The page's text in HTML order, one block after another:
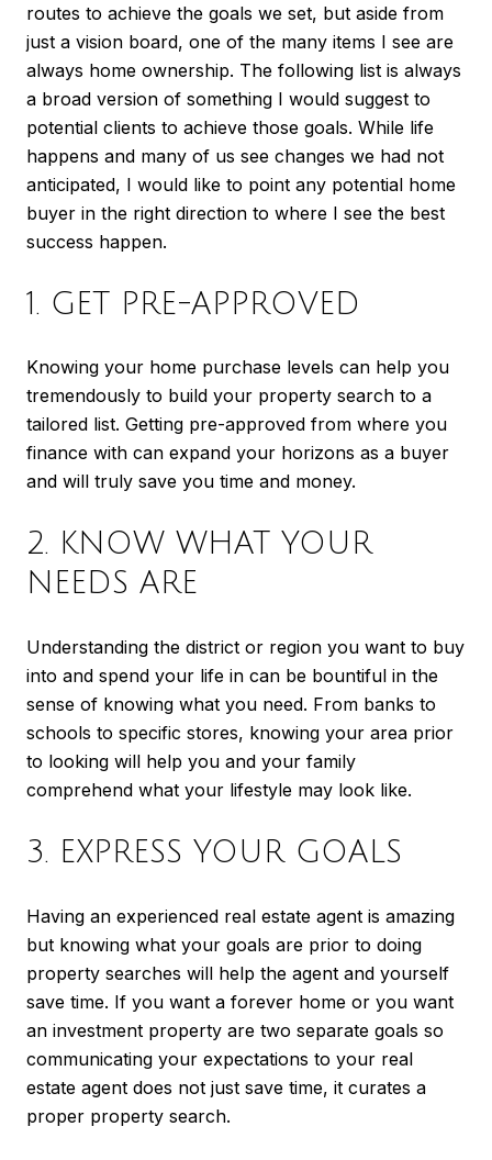
routes to achieve the goals we set, but aside from
just a vision board, one of the many items I see are
always home ownership. The following list is always
a broad version of something I would suggest to
potential clients to achieve those goals. While life
happens and many of us see changes we had not
anticipated, I would like to point any potential home
buyer in the right direction to where I see the best
success happen.
1. GET PRE-APPROVED
Knowing your home purchase levels can help you
tremendously to build your property search to a
tailored list. Getting pre-approved from where you
finance with can expand your horizons as a buyer
and will truly save you time and money.
2. KNOW WHAT YOUR
NEEDS ARE
Understanding the district or region you want to buy
into and spend your life in can be bountiful in the
sense of knowing what you need. From banks to
schools to specific stores, knowing your area prior
to looking will help you and your family
comprehend what your lifestyle may look like.
3. EXPRESS YOUR GOALS
Having an experienced real estate agent is amazing
but knowing what your goals are prior to doing
property searches will help the agent and yourself
save time. If you want a forever home or you want
an investment property are two separate goals so
communicating your expectations to your real
estate agent does not just save time, it curates a
proper property search.